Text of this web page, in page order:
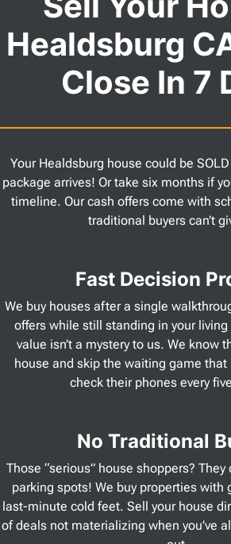
Healdsburg
Close In 7
Your Healdsburg house could be
package arrives! Or take six months if
timeline. Our cash offers come with
traditional buyers can’t
Fast Decision
We buy houses after a single
offers while still standing in your living
value isn’t a mystery to us. We know
house and skip the waiting game
check their phones every
No Traditional
Those “serious” house shoppers?
parking spots! We buy properties with
last-minute cold feet. Sell your house
of deals not materializing when you’ve